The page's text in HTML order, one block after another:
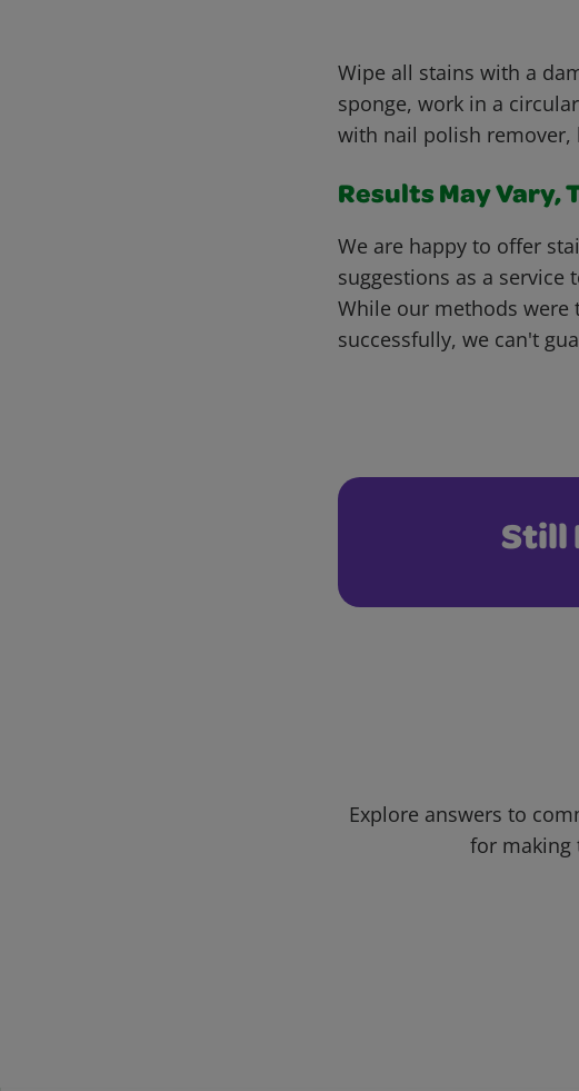
Wipe all stains with a
sponge, work in a
with nail polish
Results May Vary,
We are happy to offer
suggestions as a service
While our methods were
successfully, we can't
Still
Explore answers to
for making